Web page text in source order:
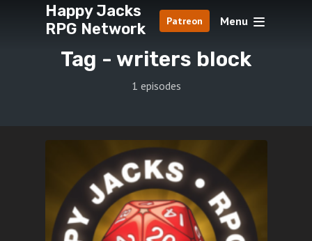
Happy Jacks
RPG Network
Patreon Menu
Tag - writers block
1 episodes